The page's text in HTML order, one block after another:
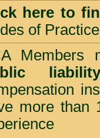
here to
of
Members
more than